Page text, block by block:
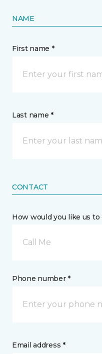
NAME
First name *
Last name *
CONTACT
How would you like us to
Call Me
Phone number *
Email address *